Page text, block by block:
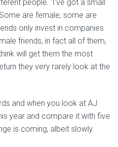
people. ‘I’ve got a small
are female, some are
only invest in companies
friends, in fact all of them,
will get them the most
they very rarely look at the
and when you look at AJ
year and compare it with five
is coming, albeit slowly.